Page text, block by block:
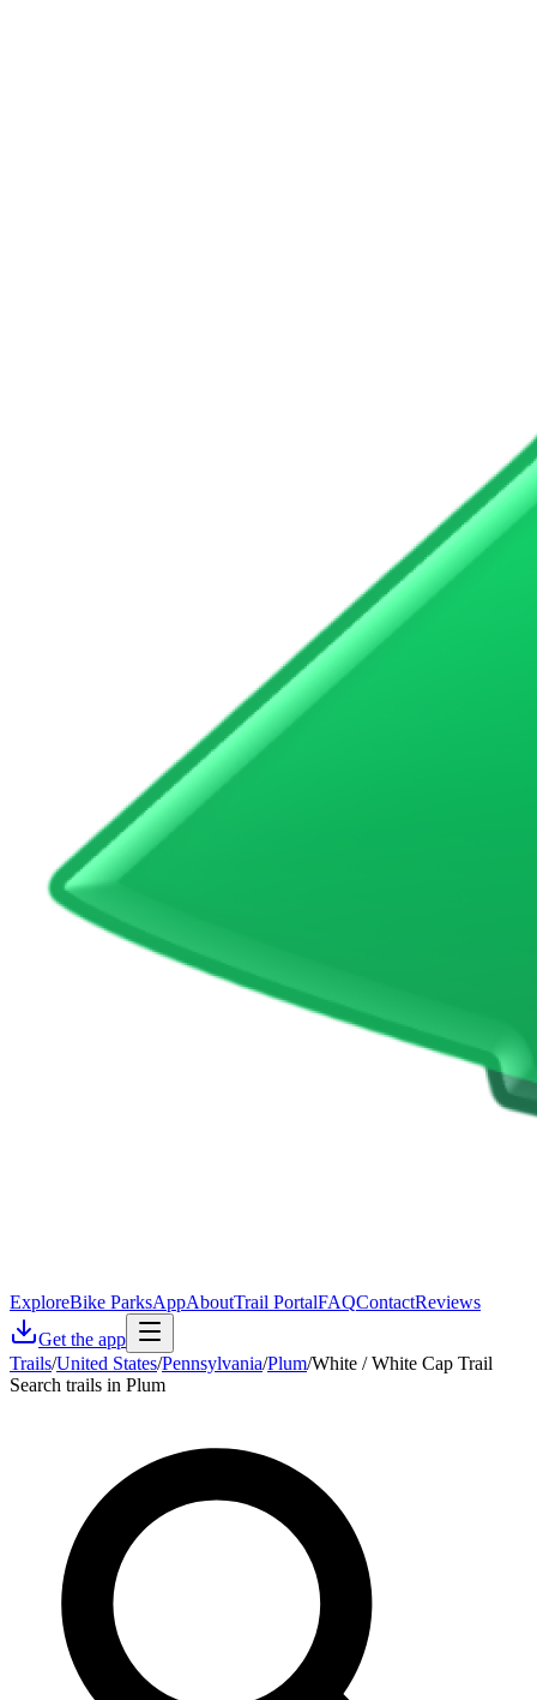
ExploreBike ParksAppAboutTrail PortalFAQContactReviews
Get the app
Trails/United States/Pennsylvania/Plum/White / White Cap Trail
Search trails in Plum